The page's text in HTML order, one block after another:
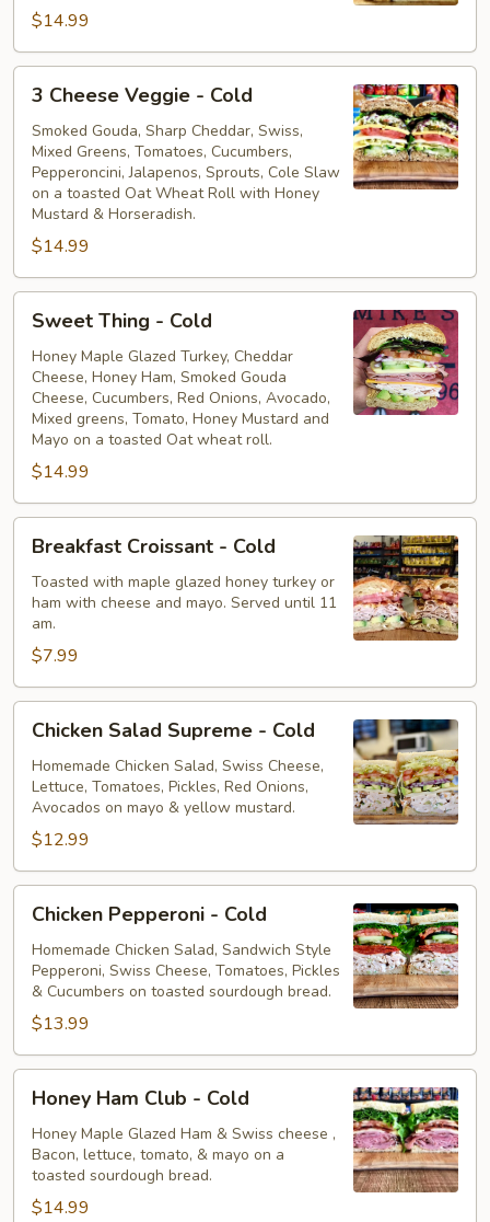
$14.99
3
Cheese
Veggie
Cold
3 Cheese Veggie - Cold
Smoked Gouda, Sharp Cheddar, Swiss,
Mixed Greens, Tomatoes, Cucumbers,
Pepperoncini, Jalapenos, Sprouts, Cole Slaw
on a toasted Oat Wheat Roll with Honey
Mustard & Horseradish.
$14.99
Sweet
Thing
Cold
Sweet Thing - Cold
Honey Maple Glazed Turkey, Cheddar
Cheese, Honey Ham, Smoked Gouda
Cheese, Cucumbers, Red Onions, Avocado,
Mixed greens, Tomato, Honey Mustard and
Mayo on a toasted Oat wheat roll.
$14.99
Breakfast
Croissant
Cold
Breakfast Croissant - Cold
Toasted with maple glazed honey turkey or
ham with cheese and mayo. Served until 11
am.
$7.99
Chicken
Salad
Supreme
Cold
Chicken Salad Supreme - Cold
Homemade Chicken Salad, Swiss Cheese,
Lettuce, Tomatoes, Pickles, Red Onions,
Avocados on mayo & yellow mustard.
$12.99
Chicken
Pepperoni
Cold
Chicken Pepperoni - Cold
Homemade Chicken Salad, Sandwich Style
Pepperoni, Swiss Cheese, Tomatoes, Pickles
& Cucumbers on toasted sourdough bread.
$13.99
Honey
Ham
Club
Cold
Honey Ham Club - Cold
Honey Maple Glazed Ham & Swiss cheese ,
Bacon, lettuce, tomato, & mayo on a
toasted sourdough bread.
$14.99